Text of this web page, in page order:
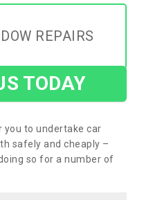
REPAIRS
TODAY
you to undertake car
safely and cheaply –
so for a number of